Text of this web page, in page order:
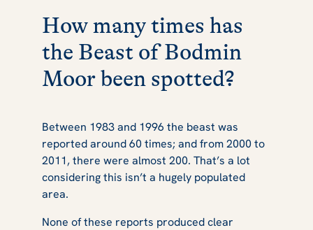
How many times has
the Beast of Bodmin
Moor been spotted?
Between 1983 and 1996 the beast was
reported around 60 times; and from 2000 to
2011, there were almost 200. That’s a lot
considering this isn’t a hugely populated
area.
None of these reports produced clear